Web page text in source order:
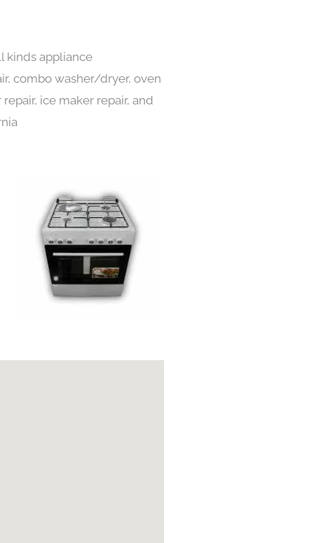
kinds appliance
combo washer/dryer, oven
ice maker repair, and